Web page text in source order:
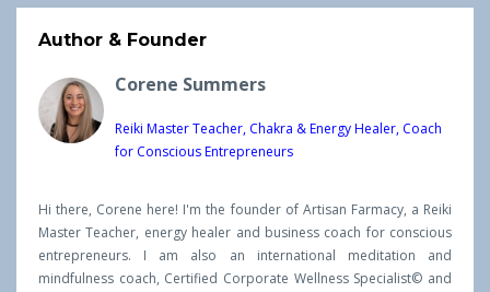
Author & Founder
Corene Summers
Reiki Master Teacher, Chakra & Energy Healer, Coach
for Conscious Entrepreneurs
Hi there, Corene here! I'm the founder of Artisan Farmacy, a Reiki
Master Teacher, energy healer and business coach for conscious
entrepreneurs. I am also an international meditation and
mindfulness coach, Certified Corporate Wellness Specialist© and